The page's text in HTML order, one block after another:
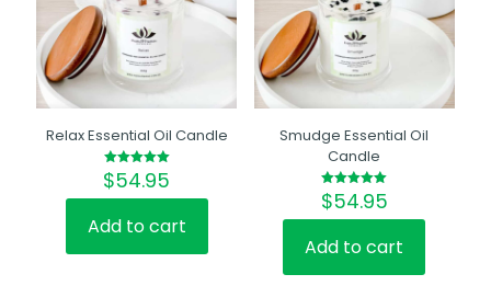
Relax Essential Oil Candle
Rated
5.00
out of 5
$54.95
Add to cart
Smudge Essential Oil
Candle
Rated
5.00
out of 5
$54.95
Add to cart